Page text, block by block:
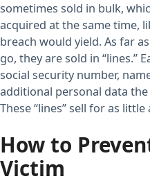
sometimes sold in bulk,
acquired at the same time,
breach would yield. As far
go, they are sold in “lines.”
social security number,
additional personal data
These “lines” sell for as little
How to
Victim